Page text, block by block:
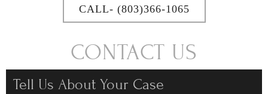
CALL- (803)366-1065
CONTACT US
Tell Us About Your Case